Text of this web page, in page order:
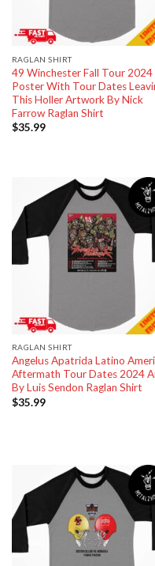
RAGLAN SHIRT
49 Winchester Fall Tour 2024
Poster With Tour Dates
This Holler Artwork By Nick
Farrow Raglan Shirt
$35.99
RAGLAN SHIRT
Angelus Apatrida Latino
Aftermath Tour Dates 2024
By Luis Sendon Raglan Shirt
$35.99